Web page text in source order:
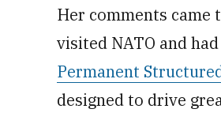
Her comments came
visited NATO and
Permanent
designed to drive